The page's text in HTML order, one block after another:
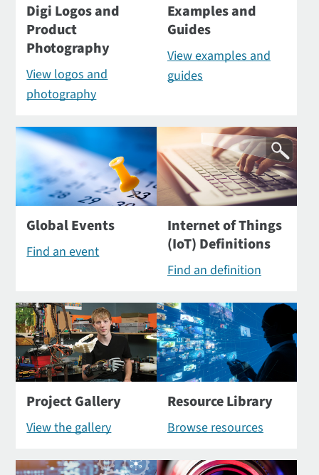
Digi Logos and
Product
Photography
View logos and
photography
Examples and
Guides
View examples and
guides
Global Events
Find an event
Internet of Things
(IoT) Definitions
Find an definition
Project Gallery
View the gallery
Resource Library
Browse resources